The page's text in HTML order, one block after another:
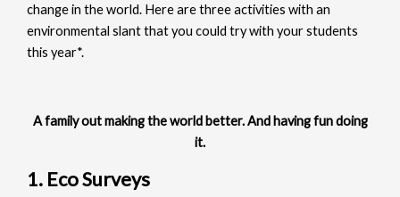
change in the world. Here are three activities with an
environmental slant that you could try with your students
this year*.
A family out making the world better. And having fun doing
it.
1. Eco Surveys